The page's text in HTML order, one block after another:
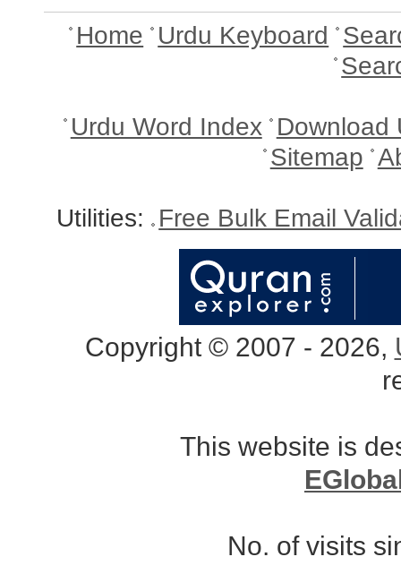
Home Urdu Keyboard
Urdu Word Index Download
Sitemap
Utilities: Free Bulk Email
Copyright © 2007 - 2026,
This website is
No. of visits